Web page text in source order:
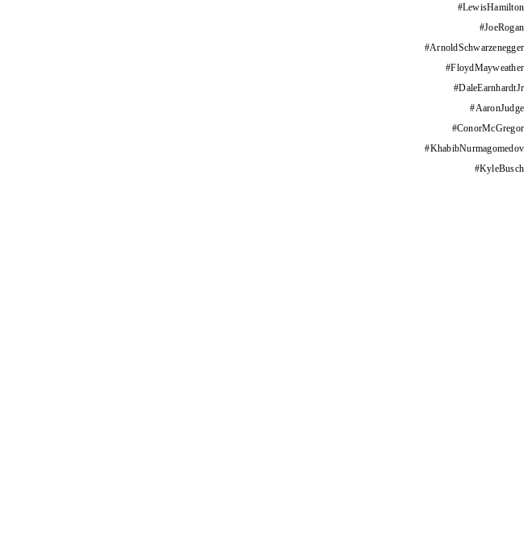
#LewisHamilton
#JoeRogan
#ArnoldSchwarzenegger
#FloydMayweather
#DaleEarnhardtJr
#AaronJudge
#ConorMcGregor
#KhabibNurmagomedov
#KyleBusch